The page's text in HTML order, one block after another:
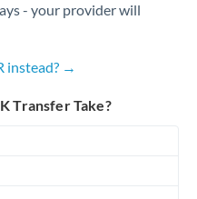
- your provider will
instead? →
Transfer Take?